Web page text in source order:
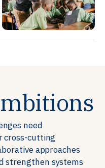
need
cross-cutting
approaches
strengthen systems